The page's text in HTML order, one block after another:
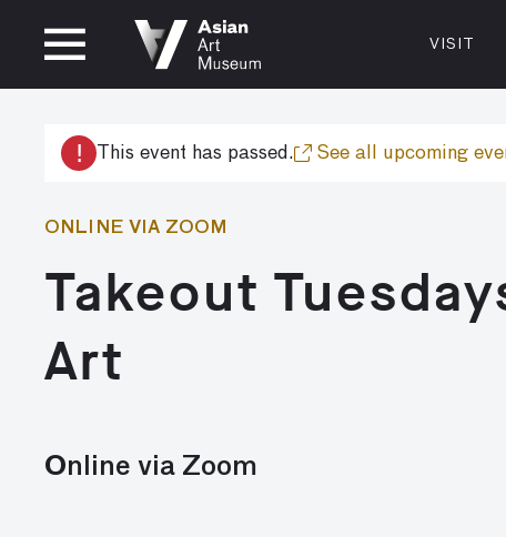
CLOSED
Thurs: 1–8PM Fri–Mon: 10 AM–5 PM
Tue–Wed: Closed
San
Plan Your
Shop
VISIT
! This event has passed. See all upcoming
ONLINE VIA ZOOM
Takeout
Art
Online via Zoom